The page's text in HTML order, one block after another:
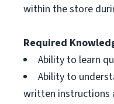
within the store
Required
Ability to learn
Ability to
written instructions